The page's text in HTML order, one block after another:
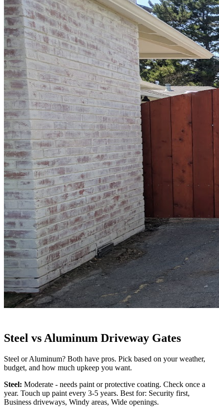
Steel vs Aluminum Driveway Gates
Steel or Aluminum? Both have pros. Pick based on your weather,
budget, and how much upkeep you want.
Steel: Moderate - needs paint or protective coating. Check once a
year. Touch up paint every 3-5 years. Best for: Security first,
Business driveways, Windy areas, Wide openings.